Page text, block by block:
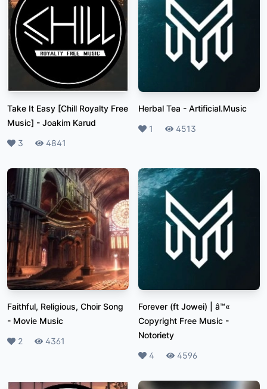
Take It Easy [Chill Royalty Free
Music] - Joakim Karud
Likes
3 Plays
4841
Herbal Tea - Artificial.Music
Likes
1 Plays
4513
Faithful, Religious, Choir Song
- Movie Music
Likes
2 Plays
4361
Forever (ft Jowei) | â™«
Copyright Free Music -
Notoriety
Likes
4 Plays
4596